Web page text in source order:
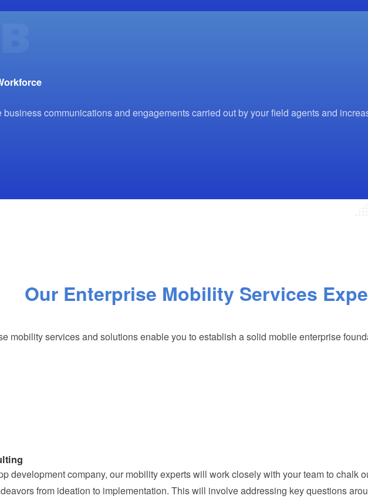
communications and engagements carried out by your field agents and
Our Enterprise Mobility Services
mobility services and solutions enable you to establish a solid mobile enterprise
development company, our mobility experts will work closely with your team to chalk
from ideation to implementation. This will involve addressing key questions